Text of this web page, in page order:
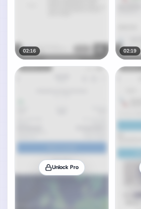
02:16 02:19
Unlock Pro